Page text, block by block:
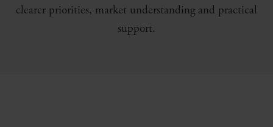
clearer priorities, market understanding and practical
support.